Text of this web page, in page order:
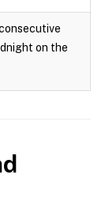
on the